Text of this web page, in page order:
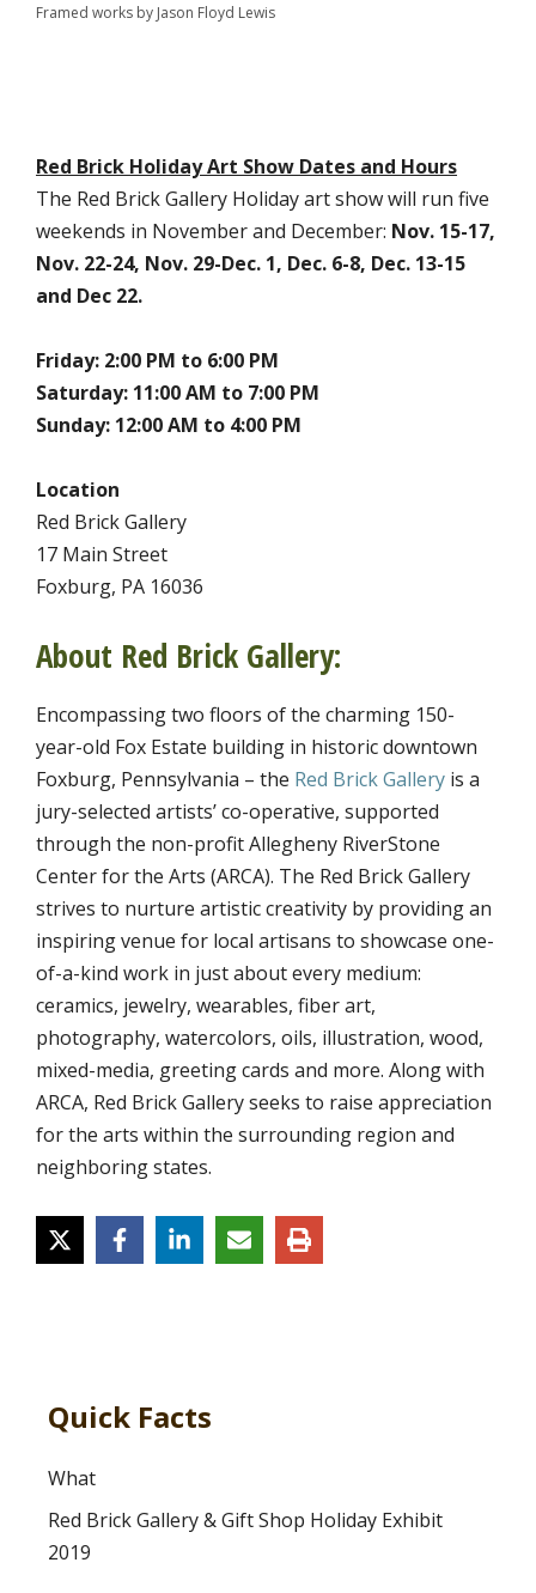
Framed works by Jason Floyd Lewis
Red Brick Holiday Art Show Dates and Hours
The Red Brick Gallery Holiday art show will run five
weekends in November and December: Nov. 15-17,
Nov. 22-24, Nov. 29-Dec. 1, Dec. 6-8, Dec. 13-15
and Dec 22.
Friday: 2:00 PM to 6:00 PM
Saturday: 11:00 AM to 7:00 PM
Sunday: 12:00 AM to 4:00 PM
Location
Red Brick Gallery
17 Main Street
Foxburg, PA 16036
About Red Brick Gallery:
Encompassing two floors of the charming 150-
year-old Fox Estate building in historic downtown
Foxburg, Pennsylvania – the Red Brick Gallery is a
jury-selected artists’ co-operative, supported
through the non-profit Allegheny RiverStone
Center for the Arts (ARCA). The Red Brick Gallery
strives to nurture artistic creativity by providing an
inspiring venue for local artisans to showcase one-
of-a-kind work in just about every medium:
ceramics, jewelry, wearables, fiber art,
photography, watercolors, oils, illustration, wood,
mixed-media, greeting cards and more. Along with
ARCA, Red Brick Gallery seeks to raise appreciation
for the arts within the surrounding region and
neighboring states.
Quick Facts
What
Red Brick Gallery & Gift Shop Holiday Exhibit
2019